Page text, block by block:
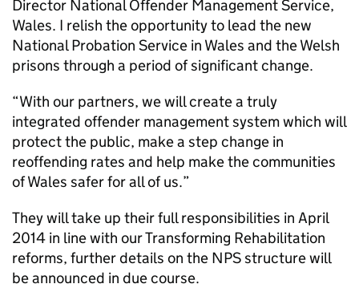
Director National Offender Management Service,
Wales. I relish the opportunity to lead the new
National Probation Service in Wales and the Welsh
prisons through a period of significant change.
“With our partners, we will create a truly
integrated offender management system which will
protect the public, make a step change in
reoffending rates and help make the communities
of Wales safer for all of us.”
They will take up their full responsibilities in April
2014 in line with our Transforming Rehabilitation
reforms, further details on the NPS structure will
be announced in due course.